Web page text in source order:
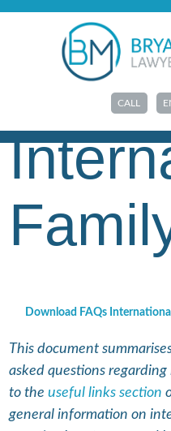
CALL
RESOURCES> FAQS &
FAQs
Download FAQs
This document
asked questions
to theuseful links section
general information on